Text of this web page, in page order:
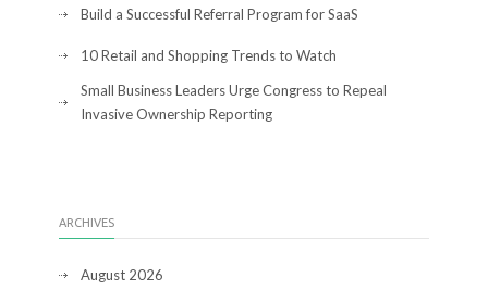
Build a Successful Referral Program for SaaS
10 Retail and Shopping Trends to Watch
Small Business Leaders Urge Congress to Repeal
Invasive Ownership Reporting
ARCHIVES
August 2026